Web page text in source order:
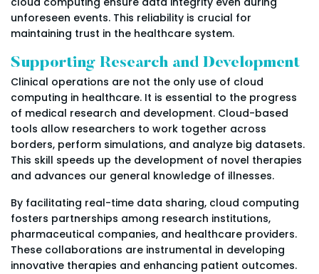
unforeseen events. This reliability is crucial for
maintaining trust in the healthcare system.
Supporting Research and Development
Clinical operations are not the only use of cloud
computing in healthcare. It is essential to the progress
of medical research and development. Cloud-based
tools allow researchers to work together across
borders, perform simulations, and analyze big datasets.
This skill speeds up the development of novel therapies
and advances our general knowledge of illnesses.
By facilitating real-time data sharing, cloud computing
fosters partnerships among research institutions,
pharmaceutical companies, and healthcare providers.
These collaborations are instrumental in developing
innovative therapies and enhancing patient outcomes.